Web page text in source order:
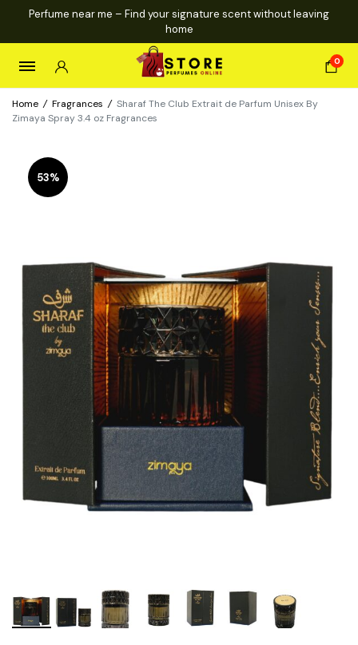
Perfume near me – Find your signature scent without leaving
home
0
Home / Fragrances / Sharaf The Club Extrait de Parfum Unisex By
Zimaya Spray 3.4 oz Fragrances
53%